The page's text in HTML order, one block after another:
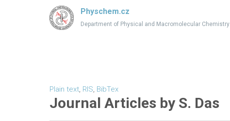
Physchem.cz
Department of Physical and Macromolecular Chemistry
Plain text, RIS, BibTex
Journal Articles by S. Das